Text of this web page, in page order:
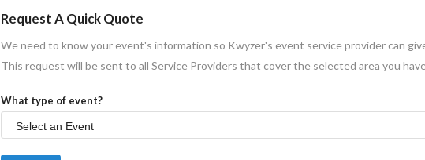
Request A Quick Quote
We need to know your event's information so Kwyzer's event service provider can
This request will be sent to all Service Providers that cover the selected area you
What type of event?